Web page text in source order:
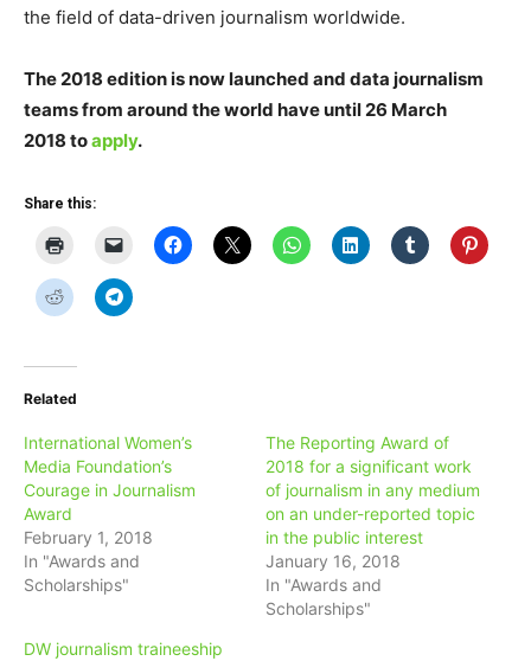
the field of data-driven journalism worldwide.
The 2018 edition is now launched and data journalism
teams from around the world have until 26 March
2018 toapply.
Share this:
Related
International Women’s
Media Foundation’s
Courage in Journalism
Award
February 1, 2018
In "Awards and
Scholarships"
The Reporting Award of
2018 for a significant work
of journalism in any medium
on an under-reported topic
in the public interest
January 16, 2018
In "Awards and
Scholarships"
DW journalism traineeship